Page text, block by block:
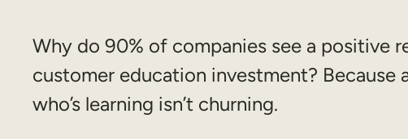
Why do 90% of companies see a positive
customer education investment? Because
who’s learning isn’t churning.